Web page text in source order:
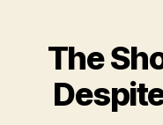
The